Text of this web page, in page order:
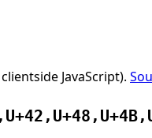
JavaScript).